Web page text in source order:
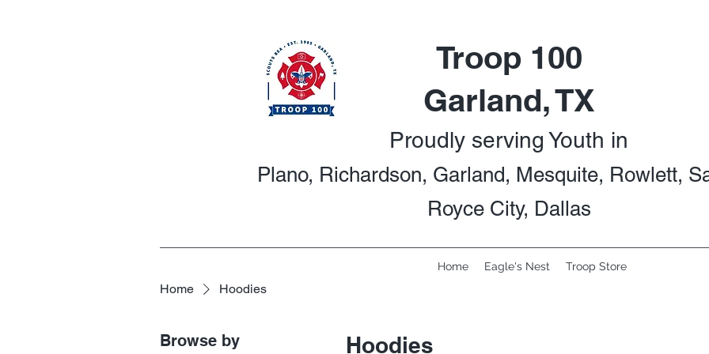
Troop 100
Garland, TX
Proudly serving Youth in
Plano, Richardson, Garland, Mesquite, Rowlett,
Royce City, Dallas
Home Eagle's Nest Troop Store
Home Hoodies
Browse by Hoodies